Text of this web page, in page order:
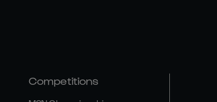
Competitions